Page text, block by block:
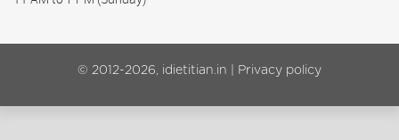
© 2012-2026, idietitian.in | Privacy policy